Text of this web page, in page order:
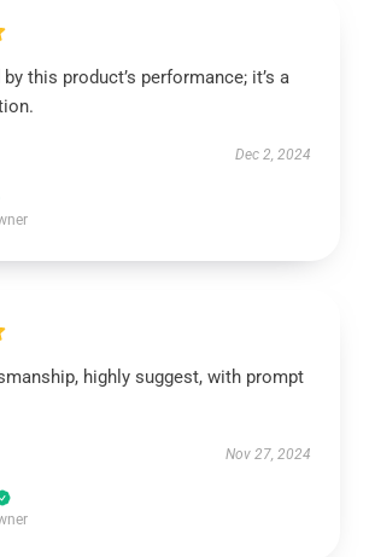
this product’s performance; it’s a
Dec 2, 2024
highly suggest, with prompt
Nov 27, 2024